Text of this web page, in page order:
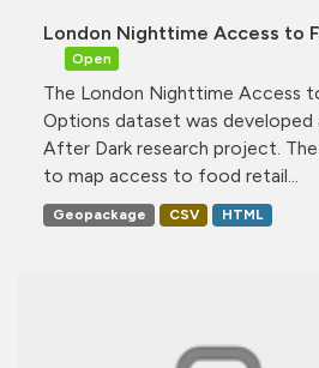
London Nighttime Access to
Open
The London Nighttime Access
Options dataset was
After Dark research project.
to map access to food retail...
Geopackage CSV HTML